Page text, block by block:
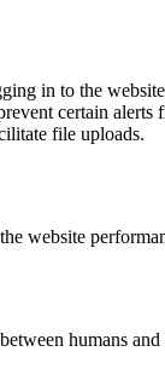
in to the
certain alerts
file uploads.
website
humans